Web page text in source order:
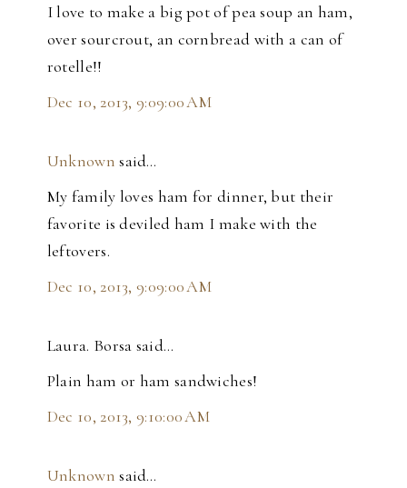
I love to make a big pot of pea soup an ham,
over sourcrout, an cornbread with a can of
rotelle!!
Dec 10, 2013, 9:09:00 AM
Unknown said…
My family loves ham for dinner, but their
favorite is deviled ham I make with the
leftovers.
Dec 10, 2013, 9:09:00 AM
Laura. Borsa said…
Plain ham or ham sandwiches!
Dec 10, 2013, 9:10:00 AM
Unknown said…